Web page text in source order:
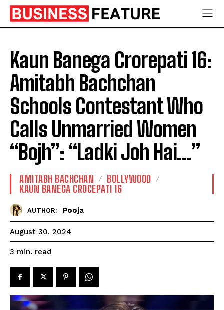
Kaun Banega Crorepati 16:
Amitabh Bachchan
Schools Contestant Who
Calls Unmarried Women
“Bojh”: “Ladki Joh Hai…”
AMITABH BACHCHAN
BOLLYWOOD
KAUN BANEGA CROCEPATI 16
AUTHOR: Pooja
August 30, 2024
3 min. read